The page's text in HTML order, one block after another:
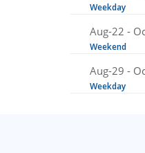
Weekday
Aug-22 -
Weekend
Aug-29 -
Weekday